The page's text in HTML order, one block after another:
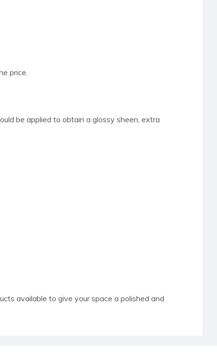
price.
be applied to obtain a glossy sheen, extra
available to give your space a polished and